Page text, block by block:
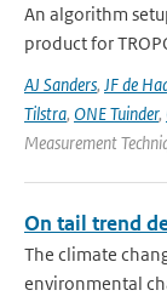
An algorithm
product for
AJ Sanders, JF de
Tilstra, ONE Tuinder,
Measurement
On tail trend
The climate
environmental